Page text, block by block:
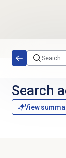
Search
View